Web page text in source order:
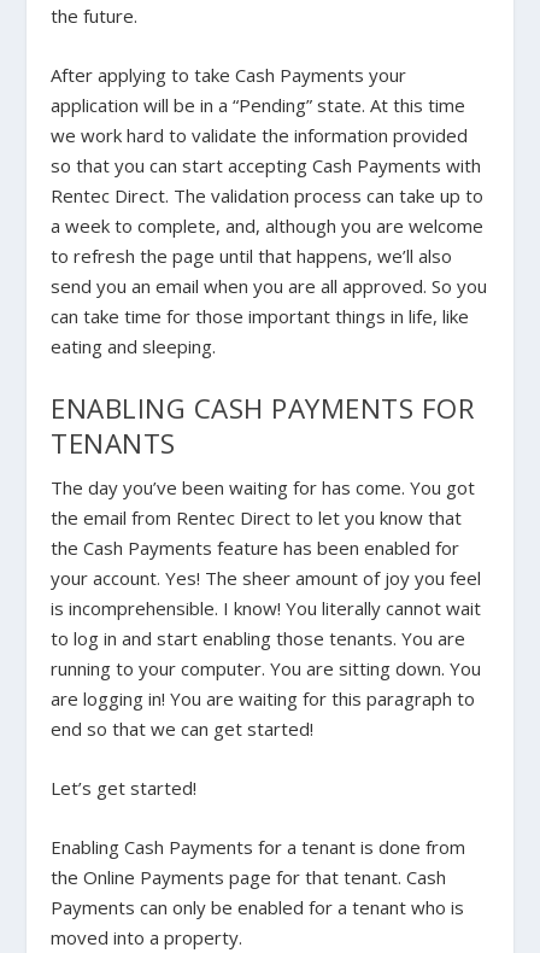
the future.
After applying to take Cash Payments your
application will be in a “Pending” state. At this time
we work hard to validate the information provided
so that you can start accepting Cash Payments with
Rentec Direct. The validation process can take up to
a week to complete, and, although you are welcome
to refresh the page until that happens, we’ll also
send you an email when you are all approved. So you
can take time for those important things in life, like
eating and sleeping.
ENABLING CASH PAYMENTS FOR
TENANTS
The day you’ve been waiting for has come. You got
the email from Rentec Direct to let you know that
the Cash Payments feature has been enabled for
your account. Yes! The sheer amount of joy you feel
is incomprehensible. I know! You literally cannot wait
to log in and start enabling those tenants. You are
running to your computer. You are sitting down. You
are logging in! You are waiting for this paragraph to
end so that we can get started!
Let’s get started!
Enabling Cash Payments for a tenant is done from
theOnline Payments page for that tenant. Cash
Payments can only be enabled for a tenant who is
moved into a property.